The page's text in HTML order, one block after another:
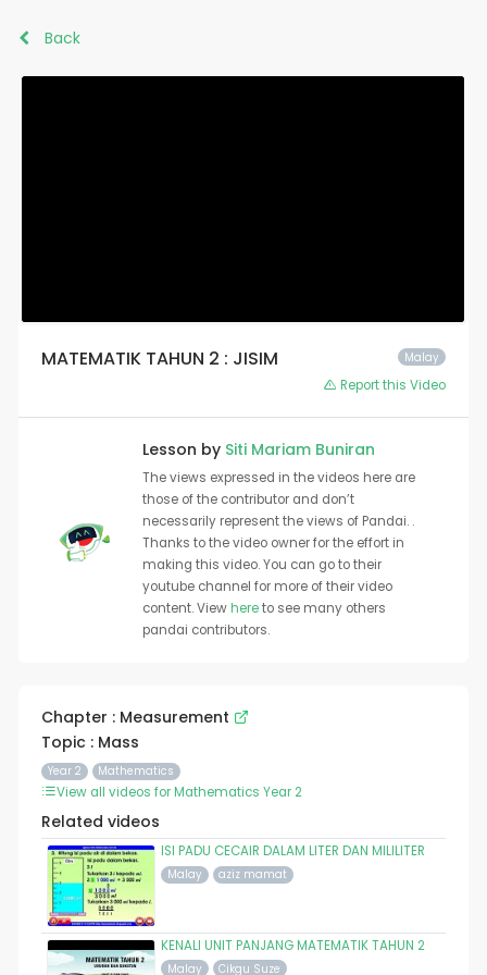
Back
Malay
MATEMATIK TAHUN 2 : JISIM
Report this Video
Lesson by Siti Mariam Buniran
The views expressed in the videos here are
those of the contributor and don’t
necessarily represent the views of Pandai. .
Thanks to the video owner for the effort in
making this video. You can go to their
youtube channel for more of their video
content. Viewhereto see many others
pandai contributors.
Chapter : Measurement
Topic : Mass
Year 2 Mathematics
View all videos for Mathematics Year 2
Related videos
ISI PADU CECAIR DALAM LITER DAN MILILITER
Malay aziz mamat
KENALI UNIT PANJANG MATEMATIK TAHUN 2
Malay Cikgu Suze